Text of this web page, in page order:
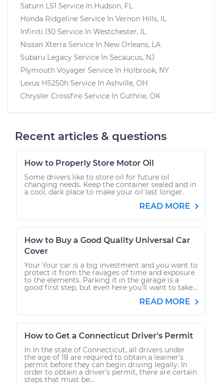
Saturn LS1 Service In Hudson, FL
Honda Ridgeline Service In Vernon Hills, IL
Infiniti I30 Service In Westchester, IL
Nissan Xterra Service In New Orleans, LA
Subaru Legacy Service In Secaucus, NJ
Plymouth Voyager Service In Holbrook, NY
Lexus HS250h Service In Ashville, OH
Chrysler Crossfire Service In Guthrie, OK
Recent articles & questions
How to Properly Store Motor Oil
Some drivers like to store oil for future oil
changing needs. Keep the container sealed and in
a cool, dark place to make your oil last longer.
READ MORE
How to Buy a Good Quality Universal Car
Cover
Your Your car is a big investment and you want to
protect it from the ravages of time and exposure
to the elements. Parking it in the garage is a
good first step, but even here you’ll want to take...
READ MORE
How to Get a Connecticut Driver's Permit
In In the state of Connecticut, all drivers under
the age of 18 are required to obtain a learner’s
permit before they can begin driving legally. In
order to obtain a driver’s permit, there are certain
steps that must be...